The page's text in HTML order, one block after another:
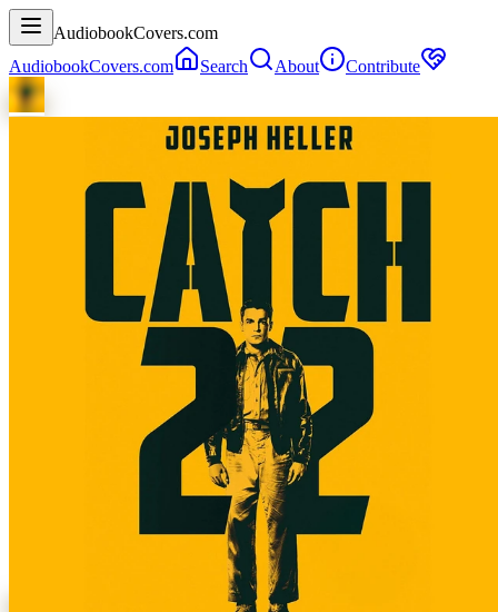
AudiobookCovers.com
AudiobookCovers.com
Search About Contribute